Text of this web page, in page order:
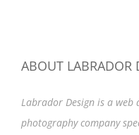
ABOUT LABRADOR
Labrador Design is a web
photography company